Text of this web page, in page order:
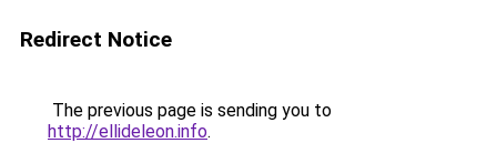
Redirect Notice
The previous page is sending you to
http://ellideleon.info.